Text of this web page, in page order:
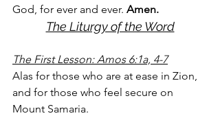
God, for ever and ever. Amen.
The Liturgy of the Word
The First Lesson: Amos 6:1a, 4-7
Alas for those who are at ease in Zion,
and for those who feel secure on
Mount Samaria.